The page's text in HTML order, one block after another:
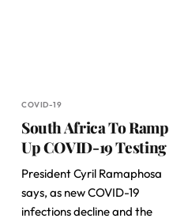
COVID-19
South Africa To Ramp
Up COVID-19 Testing
President Cyril Ramaphosa
says, as new COVID-19
infections decline and the